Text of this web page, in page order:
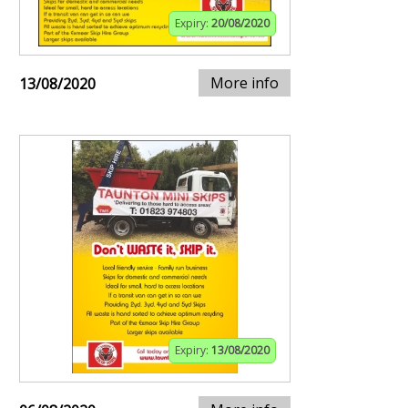
Expiry: 20/08/2020
13/08/2020 More info
Expiry: 13/08/2020